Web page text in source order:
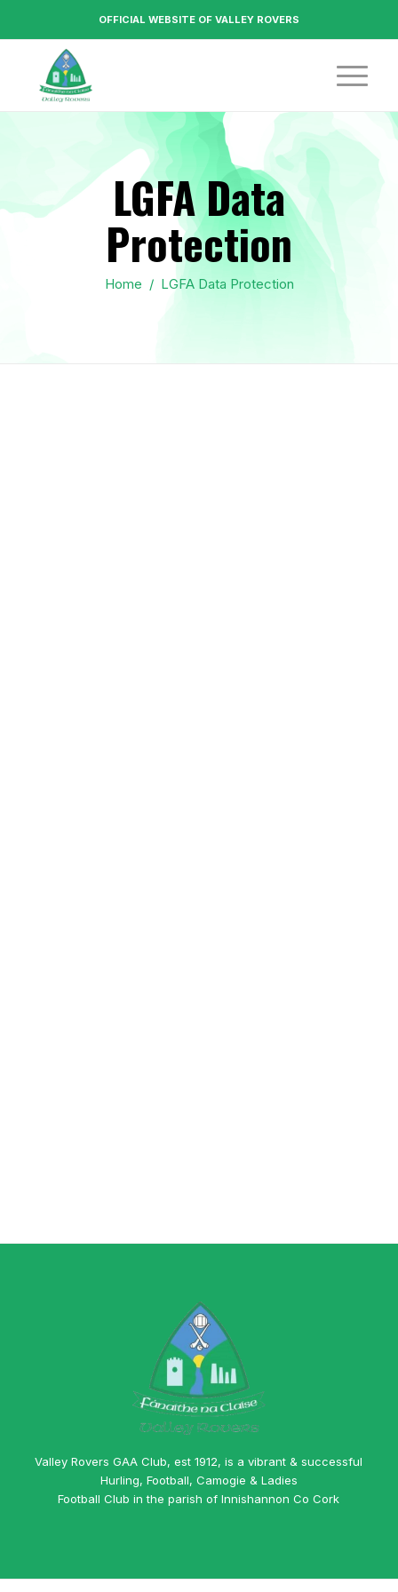
OFFICIAL WEBSITE OF VALLEY ROVERS
LGFA Data
Protection
Home / LGFA Data Protection
Valley Rovers GAA Club, est 1912, is a vibrant & successful
Hurling, Football, Camogie & Ladies
Football Club in the parish of Innishannon Co Cork